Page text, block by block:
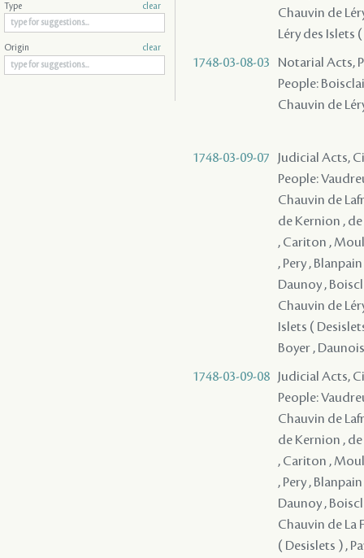
Chauvin de
Léry des Islets
1748-03-08-03
Notarial Acts,
People:
Chauvin de
1748-03-09-07
Judicial Acts,
People:
Chauvin de
de Kernion ,
, Cariton ,
, Pery ,
Daunoy ,
Chauvin de
Islets (
Boyer ,
1748-03-09-08
Judicial Acts,
People:
Chauvin de
de Kernion ,
, Cariton ,
, Pery ,
Daunoy ,
Chauvin de La
( Desislets ) ,
Type clear
Origin clear